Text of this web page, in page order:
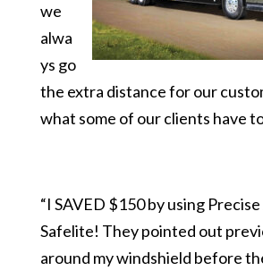
we
alwa
ys go
the extra distance for our
what some of our clients have
“I SAVED $150 by using
Safelite! They pointed out
around my windshield before